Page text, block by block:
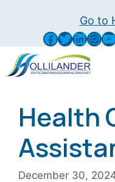
Go to
Facebook Twitter LinkedIn InstagramYouTube
Health
December 30,